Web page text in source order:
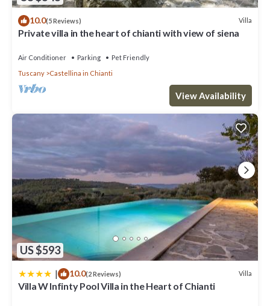
10.0(5 Reviews) Villa
Private villa in the heart of chianti with view of siena
Air Conditioner Parking
Pet Friendly
Tuscany
Castellina in Chianti
View Availability
US $593
| 10.0(2 Reviews) Villa
Villa W Infinty Pool Villa in the Heart of Chianti